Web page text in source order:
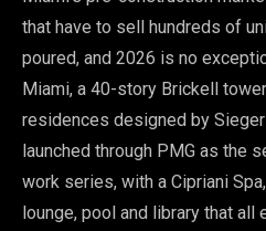
that have to sell hundreds of
poured, and 2026 is no
Miami, a 40-story Brickell
residences designed by
launched through PMG as the
work series, with a Cipriani
lounge, pool and library that all